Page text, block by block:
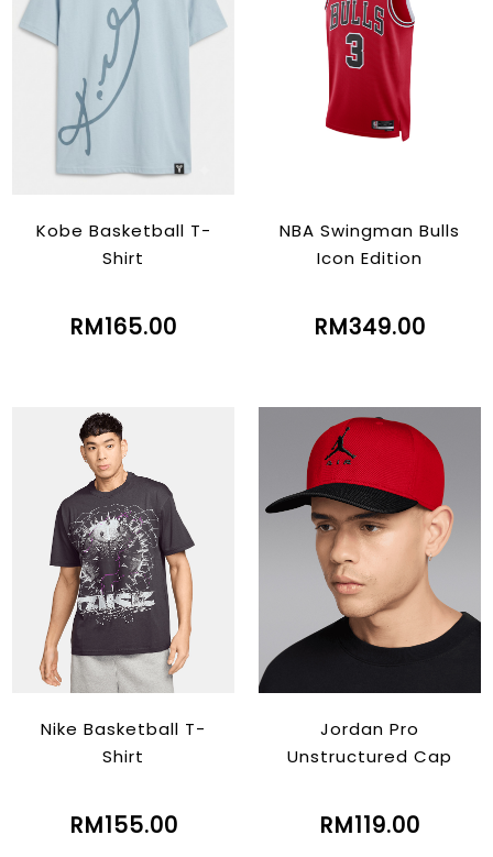
Kobe Basketball T-
Shirt
RM165.00
NBA Swingman Bulls
Icon Edition
RM349.00
Nike Basketball T-
Shirt
RM155.00
Jordan Pro
Unstructured Cap
RM119.00